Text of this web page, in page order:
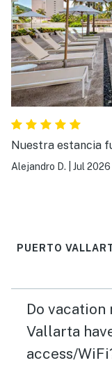
Nuestra estancia
Alejandro D. Jul 2026
PUERTO
Do
Vallarta
access/